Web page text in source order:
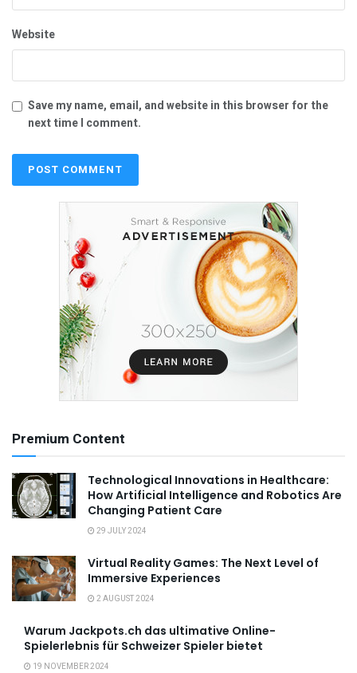
Website
Save my name, email, and website in this browser for the
next time I comment.
Premium Content
Technological Innovations in Healthcare:
How Artificial Intelligence and Robotics Are
Changing Patient Care
29 JULY 2024
Virtual Reality Games: The Next Level of
Immersive Experiences
2 AUGUST 2024
Warum Jackpots.ch das ultimative Online-
Spielerlebnis für Schweizer Spieler bietet
19 NOVEMBER 2024